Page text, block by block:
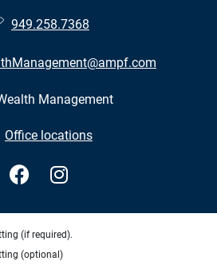
949.258.7368
Management
Office locations
(if required).
(optional)